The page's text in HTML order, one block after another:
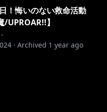
！悔いのない救命活動
UPROAR!!】
· Archived 1 year ago